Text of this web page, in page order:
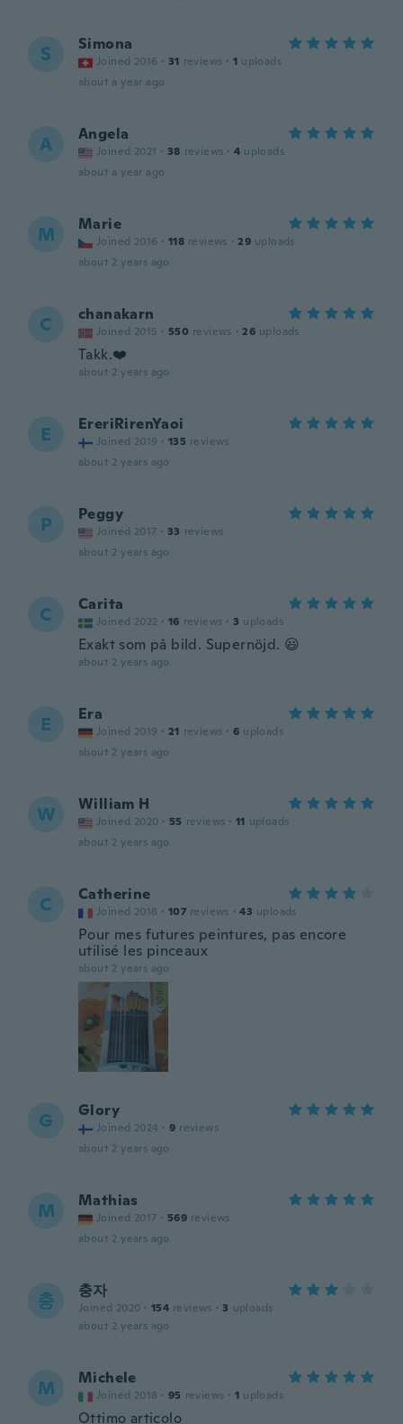
S Simona
Joined 2016 · 31 reviews · 1 uploads
about a year ago
A Angela
Joined 2021 · 38 reviews · 4 uploads
about a year ago
M Marie
Joined 2016 · 118 reviews · 29 uploads
about 2 years ago
C chanakarn
Joined 2015 · 550 reviews · 26 uploads
Takk.❤️
about 2 years ago
E EreriRirenYaoi
Joined 2019 · 135 reviews
about 2 years ago
P Peggy
Joined 2017 · 33 reviews
about 2 years ago
C Carita
Joined 2022 · 16 reviews · 3 uploads
Exakt som på bild. Supernöjd. 😃
about 2 years ago
E Era
Joined 2019 · 21 reviews · 6 uploads
about 2 years ago
W William H
Joined 2020 · 55 reviews · 11 uploads
about 2 years ago
C Catherine
Joined 2018 · 107 reviews · 43 uploads
Pour mes futures peintures, pas encore
utilisé les pinceaux
about 2 years ago
G Glory
Joined 2024 · 9 reviews
about 2 years ago
M Mathias
Joined 2017 · 569 reviews
about 2 years ago
충 충자
Joined 2020 · 154 reviews · 3 uploads
about 2 years ago
M Michele
Joined 2018 · 95 reviews · 1 uploads
Ottimo articolo